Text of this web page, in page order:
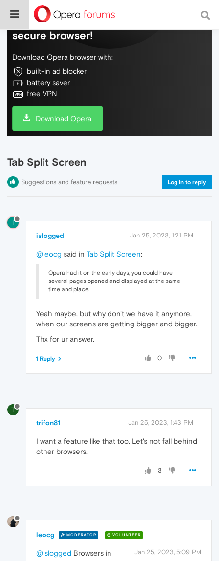
Do more on the web, with a fast and
secure browser!
Download Opera browser with:
built-in ad blocker
battery saver
free VPN
Download Opera
Tab Split Screen
Suggestions and feature requests Log in to reply
I
islogged Jan 25, 2023, 1:21 PM
@leocg said in Tab Split Screen:
Opera had it on the early days, you could have
several pages opened and displayed at the same
time and place.
Yeah maybe, but why don't we have it anymore,
when our screens are getting bigger and bigger.
Thx for ur answer.
0
1 Reply
T
trifon81 Jan 25, 2023, 1:43 PM
I want a feature like that too. Let's not fall behind
other browsers.
3
leocg MODERATOR VOLUNTEER
Jan 25, 2023, 5:09 PM
@islogged Browsers in